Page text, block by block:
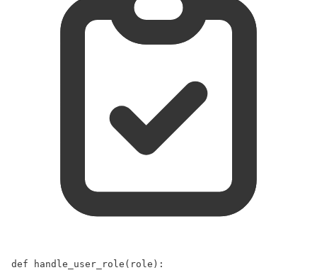
def handle_user_role ( role ):